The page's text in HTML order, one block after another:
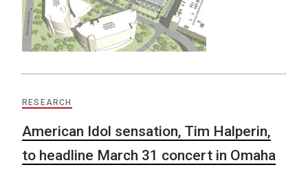
RESEARCH
American Idol sensation, Tim Halperin,
to headline March 31 concert in Omaha